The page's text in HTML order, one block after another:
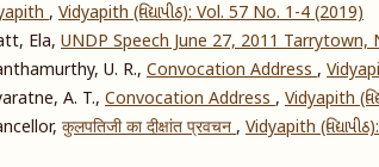
, Vidyapith (વિદ્યાપીઠ): Vol. 57 No. 1-4 (2019)
Ela, UNDP Speech June 27, 2011 Tarrytown,
U. R., Convocation Address,
A. T., Convocation Address, Vidyapith
कुलपतिजी का दीक्षांत प्रवचन, Vidyapith